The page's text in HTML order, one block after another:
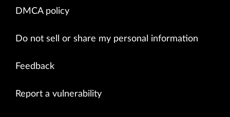
DMCA policy
Do not sell or share my personal information
Feedback
Report a vulnerability